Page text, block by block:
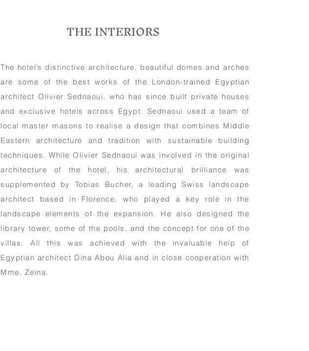
THE INTERIORS
The hotel’s distinctive architecture, beautiful domes and arches
are some of the best works of the London-trained Egyptian
architect Olivier Sednaoui, who has since built private houses
and exclusive hotels across Egypt. Sednaoui used a team of
local master masons to realise a design that combines Middle
Eastern architecture and tradition with sustainable building
techniques. While Olivier Sednaoui was involved in the original
architecture of the hotel, his architectural brilliance was
supplemented by Tobias Bucher, a leading Swiss landscape
architect based in Florence, who played a key role in the
landscape elements of the expansion. He also designed the
library tower, some of the pools, and the concept for one of the
villas. All this was achieved with the invaluable help of
Egyptian architect Dina Abou Alia and in close cooperation with
Mme. Zeina.